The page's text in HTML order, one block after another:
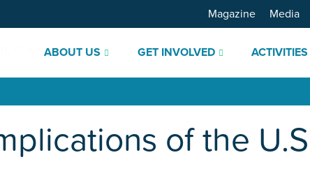
ABOUT US GET INVOLVED ACTIVITIES
Magazine Media
of the